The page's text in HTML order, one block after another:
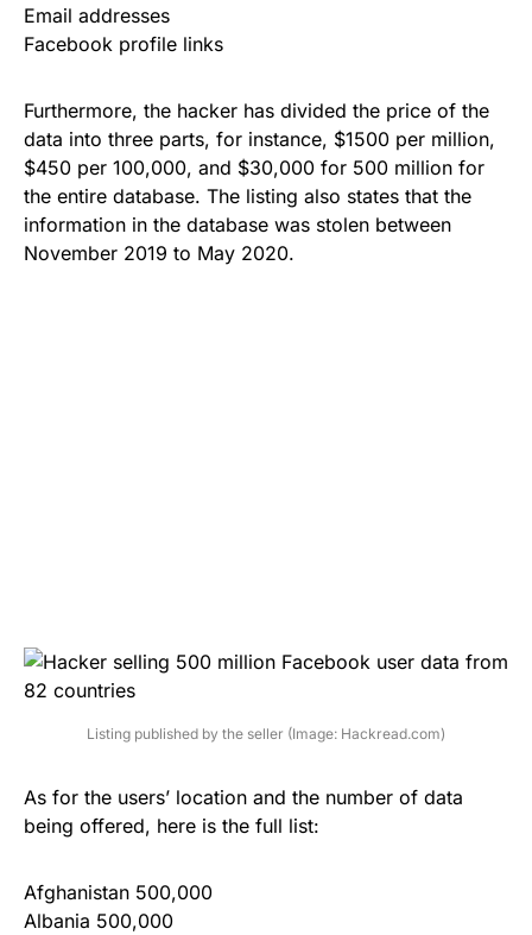
Email addresses
Facebook profile links
Furthermore, the hacker has divided the price of the
data into three parts, for instance, $1500 per million,
$450 per 100,000, and $30,000 for 500 million for
the entire database. The listing also states that the
information in the database was stolen between
November 2019 to May 2020.
Listing published by the seller (Image: Hackread.com)
As for the users’ location and the number of data
being offered, here is the full list:
Afghanistan 500,000
Albania 500,000